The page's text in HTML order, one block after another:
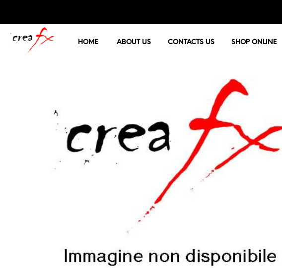
HOME ABOUT US CONTACTS US SHOP ONLINE